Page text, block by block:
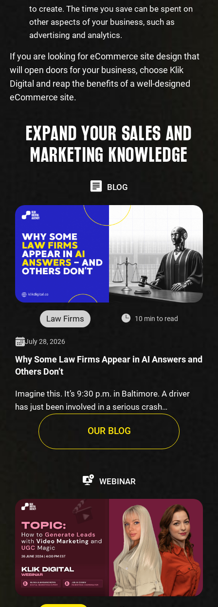
to create. The time you save can be spent on
other aspects of your business, such as
advertising and analytics.
If you are looking for eCommerce site design that
will open doors for your business, choose Klik
Digital and reap the benefits of a well-designed
eCommerce site.
EXPAND YOUR SALES AND
MARKETING KNOWLEDGE
BLOG
Law Firms 10 min to read
July 28, 2026
Why Some Law Firms Appear in AI Answers and
Others Don’t
Imagine this. It’s 9:30 p.m. in Baltimore. A driver
has just been involved in a serious crash…
OUR BLOG
WEBINAR